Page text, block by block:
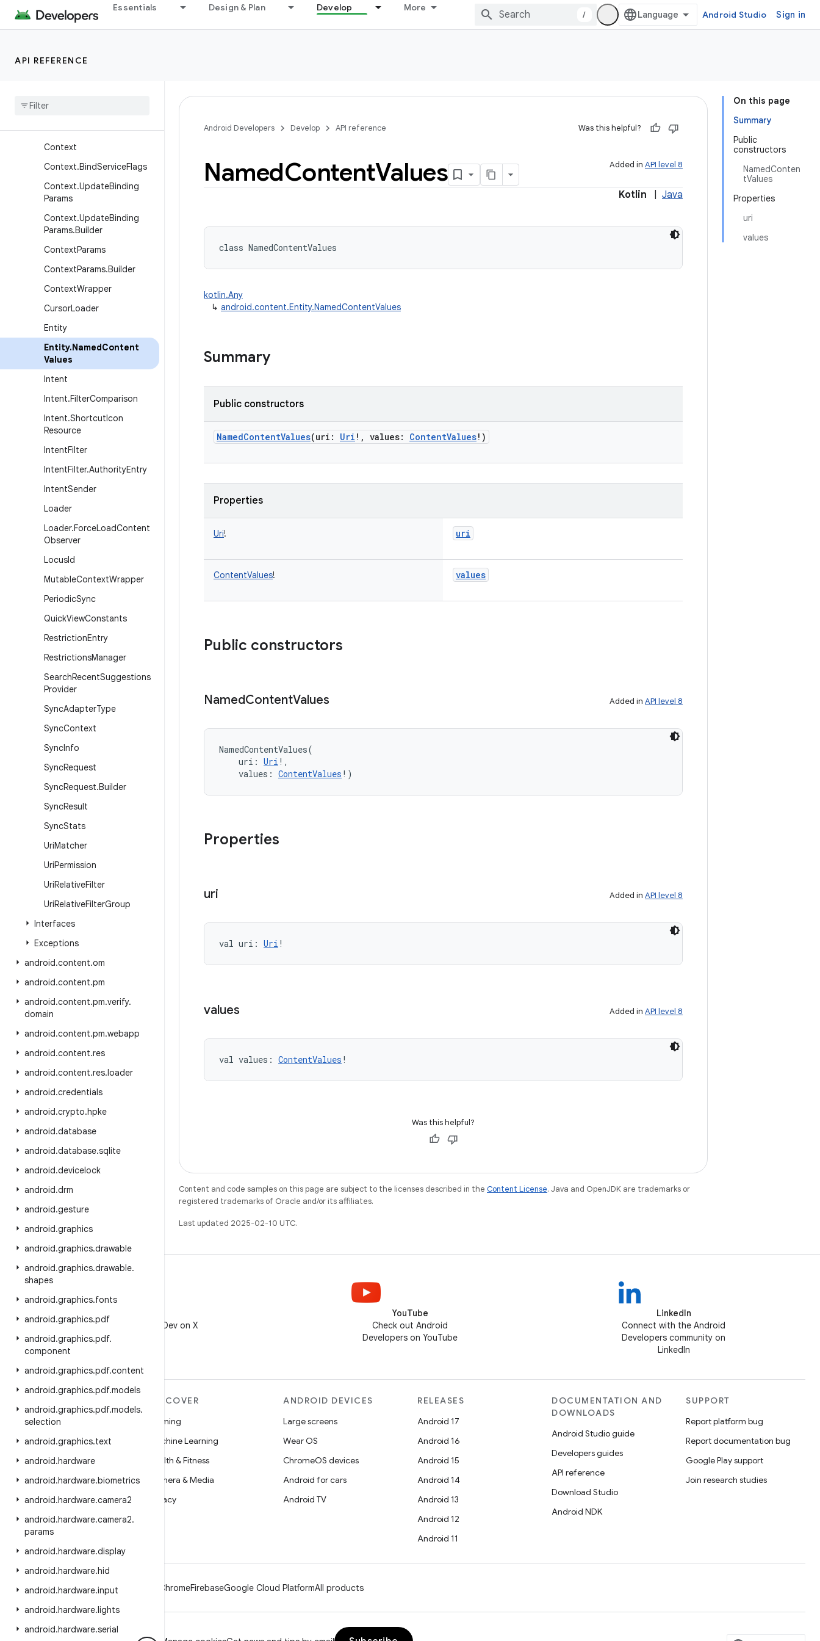
Essentials Design & Plan Develop More
/ Android Studio Sign in
API REFERENCE
ContentProviderResult
ContentResolver
Content
ContentValues
Context
Context.BindServiceFlags
Context.UpdateBinding
Params
Context.UpdateBinding
Params.Builder
ContextParams
ContextParams.Builder
ContextWrapper
CursorLoader
Entity
Entity.NamedContent
Values
Intent
Intent.FilterComparison
Intent.ShortcutIcon
Resource
IntentFilter
IntentFilter.AuthorityEntry
IntentSender
Loader
Loader.ForceLoadContent
Observer
LocusId
MutableContextWrapper
PeriodicSync
QuickViewConstants
RestrictionEntry
RestrictionsManager
SearchRecentSuggestions
Provider
SyncAdapterType
SyncContext
SyncInfo
SyncRequest
SyncRequest.Builder
SyncResult
SyncStats
UriMatcher
UriPermission
UriRelativeFilter
UriRelativeFilterGroup
Interfaces
Exceptions
android.content.om
android.content.pm
android.content.pm.verify.
domain
android.content.pm.webapp
android.content.res
android.content.res.loader
android.credentials
android.crypto.hpke
android.database
android.database.sqlite
android.devicelock
android.drm
android.gesture
android.graphics
android.graphics.drawable
android.graphics.drawable.
shapes
android.graphics.fonts
android.graphics.pdf
android.graphics.pdf.
component
android.graphics.pdf.content
android.graphics.pdf.models
android.graphics.pdf.models.
selection
android.graphics.text
android.hardware
android.hardware.biometrics
android.hardware.camera2
android.hardware.camera2.
params
android.hardware.display
android.hardware.hid
android.hardware.input
android.hardware.lights
android.hardware.serial
On this page
Summary
Public
constructors
NamedConten
tValues
Properties
uri
values
Android Developers Develop API reference Was this helpful?
Added in API level 8
NamedContentValues
Kotlin Java
class NamedContentValues
kotlin.Any
↳ android.content.Entity.NamedContentValues
Summary
Public constructors
NamedContentValues(uri : Uri ! , values: ContentValues! )
Properties
Uri! uri
ContentValues! values
Public constructors
NamedContentValues Added in API level 8
NamedContentValues(
uri : Uri ! ,
values : ContentValues ! )
Properties
uri Added in API level 8
val uri : Uri !
values Added in API level 8
val values : ContentValues !
Was this helpful?
Content and code samples on this page are subject to the licenses described in the Content License. Java and OpenJDK are trademarks or
registered trademarks of Oracle and/or its affiliates.
Last updated 2025-02-10 UTC.
Follow @AndroidDev on X
YouTube
Check out Android
Developers on YouTube
LinkedIn
Connect with the Android
Developers community on
LinkedIn
Android
Android for Enterprise
Security
Source
News
Blog
Podcasts
DISCOVER
Gaming
Machine Learning
Health & Fitness
Camera & Media
Privacy
ANDROID DEVICES
Large screens
Wear OS
ChromeOS devices
Android for cars
Android TV
RELEASES
Android 17
Android 16
Android 15
Android 14
Android 13
Android 12
Android 11
DOCUMENTATION AND
DOWNLOADS
Android Studio guide
Developers guides
API reference
Download Studio
Android NDK
SUPPORT
Report platform bug
Report documentation bug
Google Play support
Join research studies
ChromeFirebaseGoogle Cloud PlatformAll products